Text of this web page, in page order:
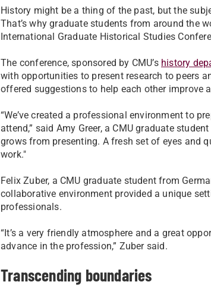
History might be a thing of the past, but the
That’s why graduate students from around the
International Graduate Historical Studies
The conference, sponsored by CMU’s history
with opportunities to present research to peers
offered suggestions to help each other improve
“We’ve created a professional environment to
attend,” said Amy Greer, a CMU graduate
grows from presenting. A fresh set of eyes and
work."
Felix Zuber, a CMU graduate student from
collaborative environment provided a unique
professionals.
“It’s a very friendly atmosphere and a great
advance in the profession,” Zuber said.
Transcending boundaries